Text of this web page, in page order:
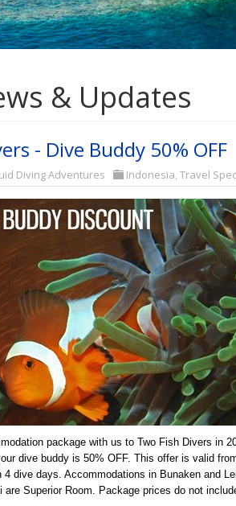
& Updates
- Dive Buddy 50% OFF
Diving Adventures Indonesia Travel
package with us to Two Fish Divers in
dive buddy is 50% OFF. This offer is valid
dive days. Accommodations in Bunaken and
Superior Room. Package prices do not